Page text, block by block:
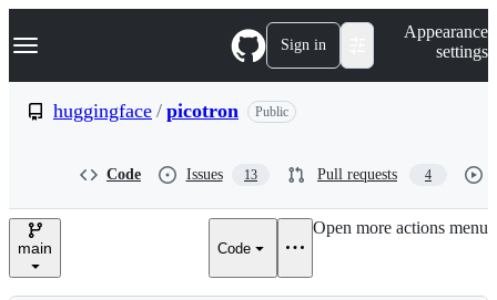
k
p
e
Navigation Menu Sign in
Appearance
settings
huggingface / picotron Public
Code Issues 13 Pull requests 4
main Code
Open more actions menu